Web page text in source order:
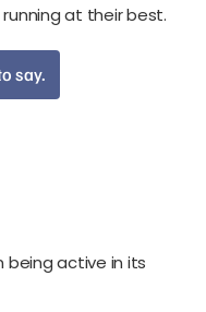
at their best.
say.
being active in its